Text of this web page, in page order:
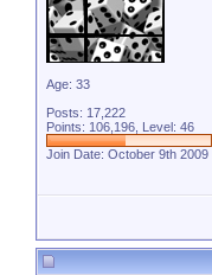
Age: 33
Posts: 17,222
Points: 106,196, Level: 46
Join Date: October 9th 2009